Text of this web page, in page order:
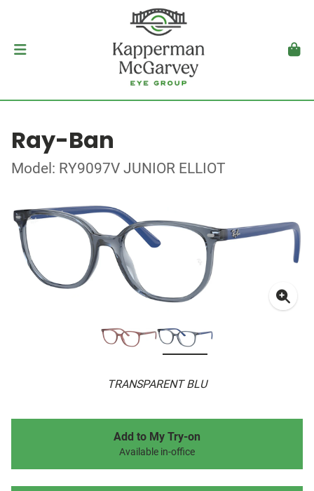
Ray-Ban
Model: RY9097V JUNIOR ELLIOT
TRANSPARENT BLU
Add to My Try-on
Available in-office